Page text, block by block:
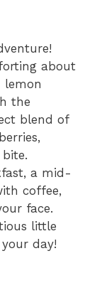
about
lemon
the
blend of
a mid-
coffee,
face.
little
day!